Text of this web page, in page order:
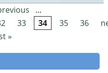
…
33 34 35 36
»